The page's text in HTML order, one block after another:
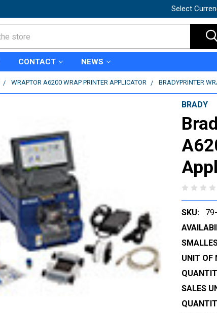
Select
CONTACT NEWS
WRAPTOR A6200 WRAP PRINTER APPLICATOR BRADYPRINTER
BRADY
SKU:
UNIT OF
SALES